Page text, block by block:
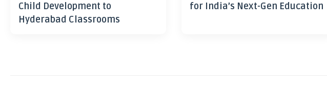
Child Development to
Hyderabad Classrooms
for India’s Next-Gen Education